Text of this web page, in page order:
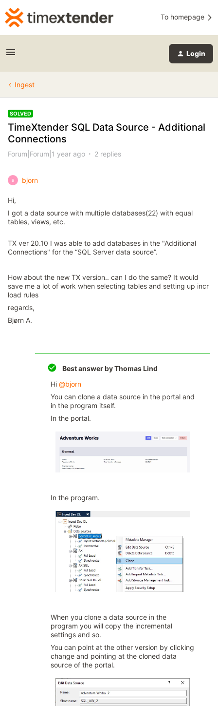
To homepage
Login
Ingest
SOLVED
TimeXtender SQL Data Source - Additional
Connections
Forum|Forum|1 year ago 2 replies
B bjorn
Hi,
I got a data source with multiple databases(22) with equal
tables, views, etc.
TX ver 20.10 I was able to add databases in the "Additional
Connections" for the “SQL Server data source”.
How about the new TX version.. can I do the same? It would
save me a lot of work when selecting tables and setting up incr
load rules
regards,
Bjørn A.
Best answer byThomas Lind
Hi ​ @bjorn
You can clone a data source in the portal and
in the program itself.
In the portal.
In the program.
When you clone a data source in the
program you will copy the incremental
settings and so.
You can point at the other version by clicking
change and pointing at the cloned data
source of the portal.